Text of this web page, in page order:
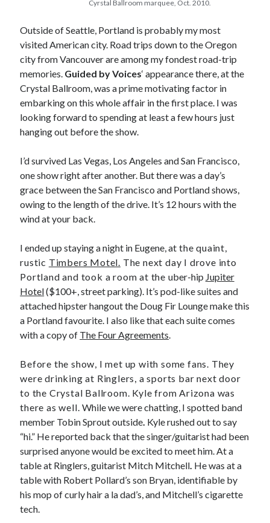
January 2010
December 2009
September 2009
August 2009
June 2009
May 2009
March 2009
February 2009
November 2008
Search
Cyrstal Ballroom marquee, Oct. 2010.
Outside of Seattle, Portland is probably my most
visited American city. Road trips down to the Oregon
city from Vancouver are among my fondest road-trip
memories. Guided by Voices‘ appearance there, at the
Crystal Ballroom, was a prime motivating factor in
embarking on this whole affair in the first place. I was
looking forward to spending at least a few hours just
hanging out before the show.
I’d survived Las Vegas, Los Angeles and San Francisco,
one show right after another. But there was a day’s
grace between the San Francisco and Portland shows,
owing to the length of the drive. It’s 12 hours with the
wind at your back.
I ended up staying a night in Eugene, at the quaint,
rustic Timbers Motel. The next day I drove into
Portland and took a room at the uber-hip Jupiter
Hotel($100+, street parking). It’s pod-like suites and
attached hipster hangout the Doug Fir Lounge make this
a Portland favourite. I also like that each suite comes
with a copy of The Four Agreements.
Before the show, I met up with some fans. They
were drinking at Ringlers, a sports bar next door
to the Crystal Ballroom. Kyle from Arizona was
there as well.While we were chatting, I spotted band
member Tobin Sprout outside. Kyle rushed out to say
“hi.” He reported back that the singer/guitarist had been
surprised anyone would be excited to meet him. At a
table at Ringlers, guitarist Mitch Mitchell. He was at a
table with Robert Pollard’s son Bryan, identifiable by
his mop of curly hair a la dad’s, and Mitchell’s cigarette
tech.